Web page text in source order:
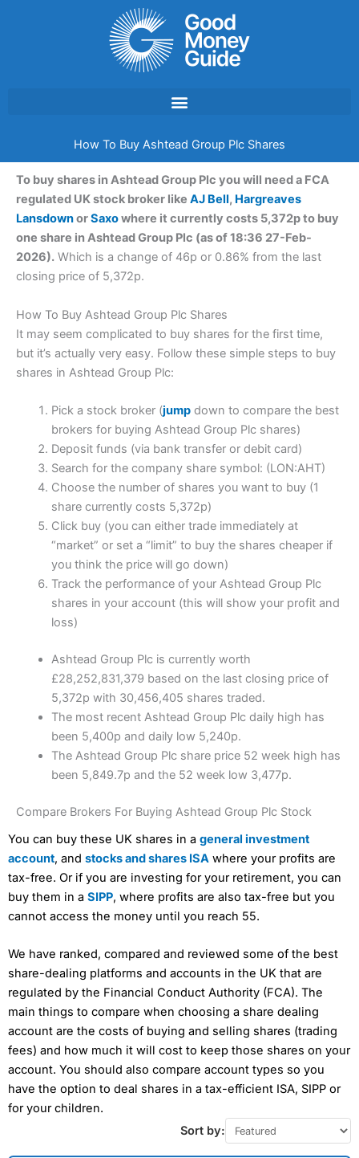
How To Buy Ashtead Group Plc Shares
To buy shares in Ashtead Group Plc you will need a FCA
regulated UK stock broker like AJ Bell, Hargreaves
LansdownorSaxowhere it currently costs 5,372p to buy
one share in Ashtead Group Plc (as of 18:36 27-Feb-
2026). Which is a change of 46p or 0.86% from the last
closing price of 5,372p.
How To Buy Ashtead Group Plc Shares
It may seem complicated to buy shares for the first time,
but it’s actually very easy. Follow these simple steps to buy
shares in Ashtead Group Plc:
Pick a stock broker (jumpdown to compare the best
brokers for buying Ashtead Group Plc shares)
Deposit funds (via bank transfer or debit card)
Search for the company share symbol: (LON:AHT)
Choose the number of shares you want to buy (1
share currently costs 5,372p)
Click buy (you can either trade immediately at
“market” or set a “limit” to buy the shares cheaper if
you think the price will go down)
Track the performance of your Ashtead Group Plc
shares in your account (this will show your profit and
loss)
Ashtead Group Plc is currently worth
£28,252,831,379 based on the last closing price of
5,372p with 30,456,405 shares traded.
The most recent Ashtead Group Plc daily high has
been 5,400p and daily low 5,240p.
The Ashtead Group Plc share price 52 week high has
been 5,849.7p and the 52 week low 3,477p.
Compare Brokers For Buying Ashtead Group Plc Stock
You can buy these UK shares in a general investment
account, and stocks and shares ISA where your profits are
tax-free. Or if you are investing for your retirement, you can
buy them in a SIPP, where profits are also tax-free but you
cannot access the money until you reach 55.
We have ranked, compared and reviewed some of the best
share-dealing platforms and accounts in the UK that are
regulated by the Financial Conduct Authority (FCA). The
main things to compare when choosing a share dealing
account are the costs of buying and selling shares (trading
fees) and how much it will cost to keep those shares on your
account. You should also compare account types so you
have the option to deal shares in a tax-efficient ISA, SIPP or
for your children.
Sort by: